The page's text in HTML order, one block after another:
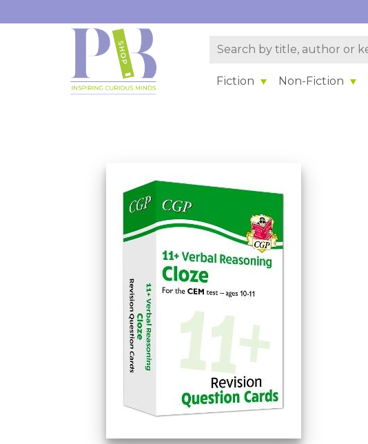
Fiction Non-Fiction